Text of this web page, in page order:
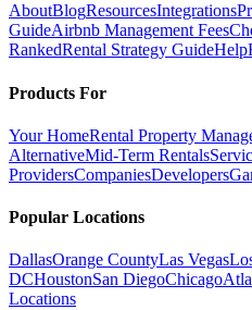
AboutBlogResourcesIntegrations
GuideAirbnb Management Fees
RankedRental Strategy GuideHelp
Products For
Your HomeRental Property
AlternativeMid-Term Rentals
ProvidersCompaniesDevelopers
Popular Locations
DallasOrange CountyLas Vegas
DCHoustonSan DiegoChicago
Locations